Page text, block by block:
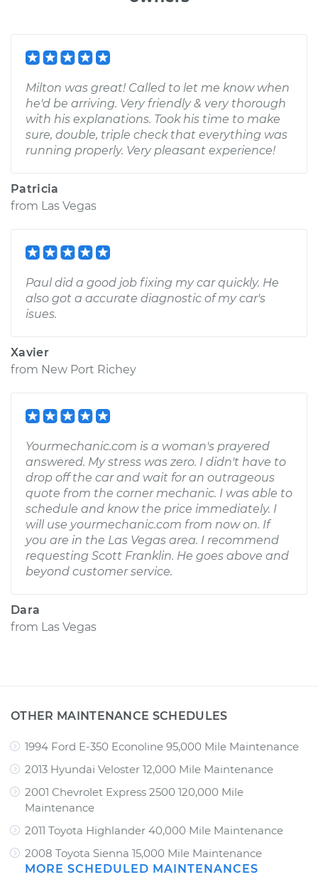
Milton was great! Called to let me know when
he'd be arriving. Very friendly & very thorough
with his explanations. Took his time to make
sure, double, triple check that everything was
running properly. Very pleasant experience!
Patricia
from Las Vegas
Paul did a good job fixing my car quickly. He
also got a accurate diagnostic of my car's
isues.
Xavier
from New Port Richey
Yourmechanic.com is a woman's prayered
answered. My stress was zero. I didn't have to
drop off the car and wait for an outrageous
quote from the corner mechanic. I was able to
schedule and know the price immediately. I
will use yourmechanic.com from now on. If
you are in the Las Vegas area. I recommend
requesting Scott Franklin. He goes above and
beyond customer service.
Dara
from Las Vegas
OTHER MAINTENANCE SCHEDULES
1994 Ford E-350 Econoline 95,000 Mile Maintenance
2013 Hyundai Veloster 12,000 Mile Maintenance
2001 Chevrolet Express 2500 120,000 Mile
Maintenance
2011 Toyota Highlander 40,000 Mile Maintenance
2008 Toyota Sienna 15,000 Mile Maintenance
MORE SCHEDULED MAINTENANCES